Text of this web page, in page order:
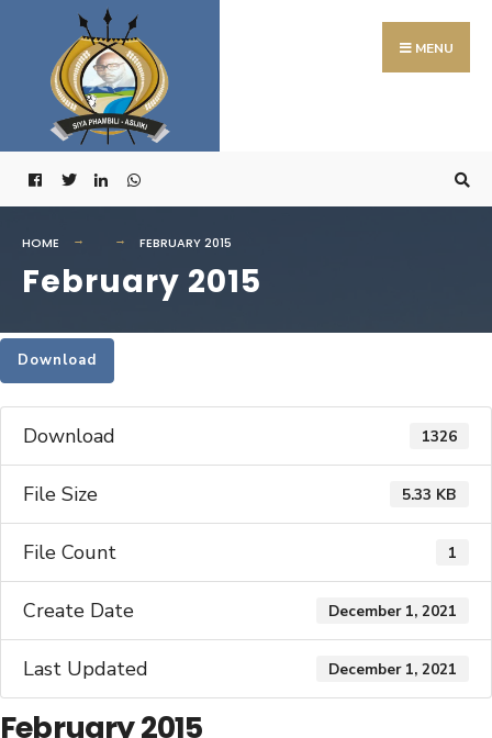
content
MENU
HOME FEBRUARY 2015
February 2015
Download
Download 1326
File Size 5.33 KB
File Count 1
Create Date December 1, 2021
Last Updated December 1, 2021
February 2015
Search
for: